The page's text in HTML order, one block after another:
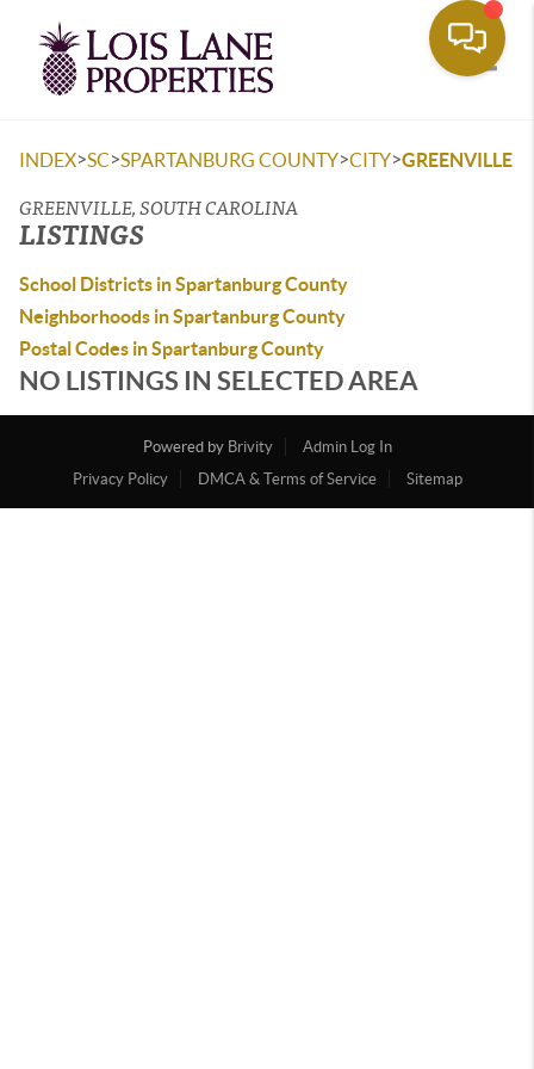
INDEX>SC>SPARTANBURG COUNTY>CITY>GREENVILLE
GREENVILLE, SOUTH CAROLINA
LISTINGS
School Districts in Spartanburg County
Neighborhoods in Spartanburg County
Postal Codes in Spartanburg County
NO LISTINGS IN SELECTED AREA
Powered by Brivity
Admin Log In
Privacy Policy
DMCA & Terms of Service Sitemap